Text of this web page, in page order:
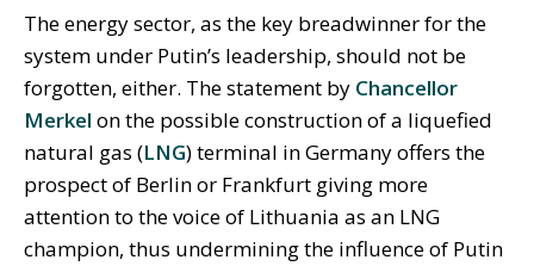
The energy sector, as the key breadwinner for the
system under Putin’s leadership, should not be
forgotten, either. The statement by Chancellor
Merkel on the possible construction of a liquefied
natural gas (LNG) terminal in Germany offers the
prospect of Berlin or Frankfurt giving more
attention to the voice of Lithuania as an LNG
champion, thus undermining the influence of Putin